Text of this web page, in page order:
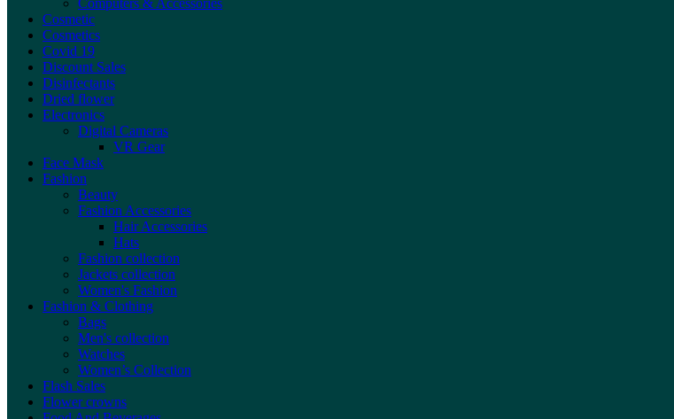
Computers & Accessories
Cosmetic
Cosmetics
Covid 19
Discount Sales
Disinfectants
Dried flower
Electronics
Digital Cameras
VR Gear
Face Mask
Fashion
Beauty
Fashion Accessories
Hair Accessories
Hats
Fashion collection
Jackets collection
Women's Fashion
Fashion & Clothing
Bags
Men's collection
Watches
Women’s Collection
Flash Sales
Flower crowns